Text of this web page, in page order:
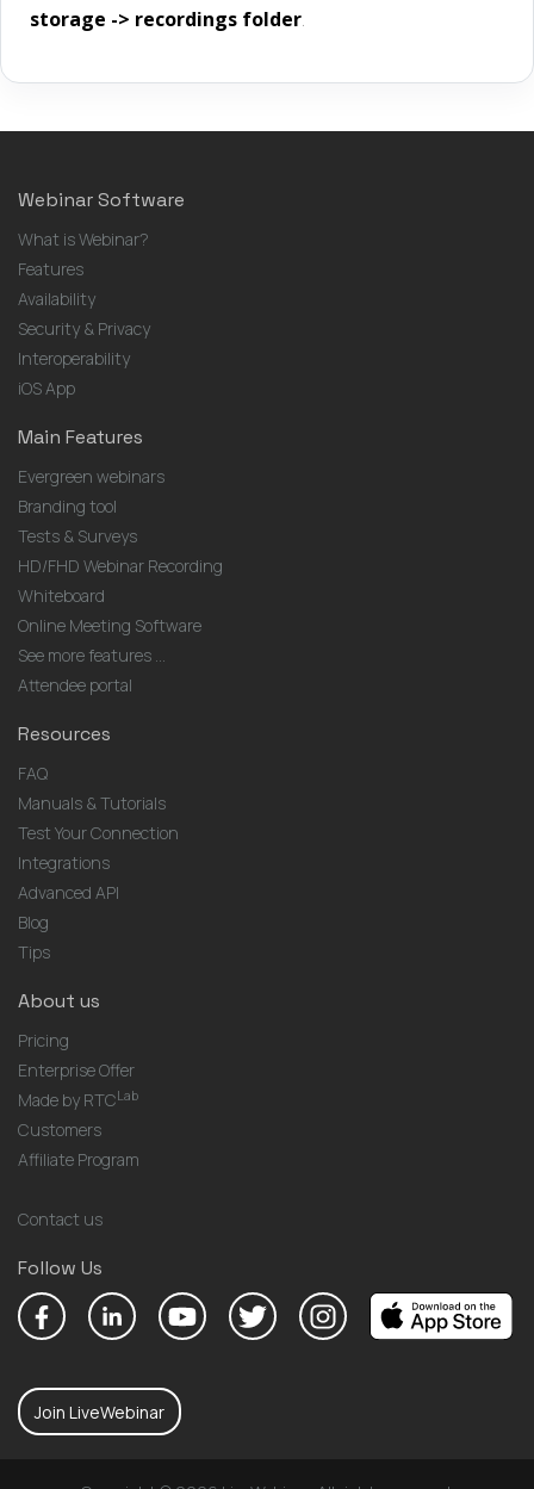
storage -> recordings folder.
Webinar Software
What is Webinar?
Features
Availability
Security & Privacy
Interoperability
iOS App
Main Features
Evergreen webinars
Branding tool
Tests & Surveys
HD/FHD Webinar Recording
Whiteboard
Online Meeting Software
See more features ...
Attendee portal
Resources
FAQ
Manuals & Tutorials
Test Your Connection
Integrations
Advanced API
Blog
Tips
About us
Pricing
Enterprise Offer
Made by RTCLab
Customers
Affiliate Program
Contact us
Follow Us
Join LiveWebinar